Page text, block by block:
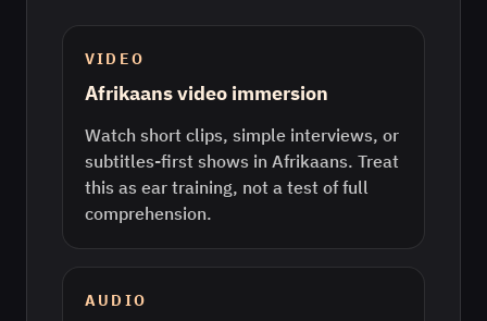
VIDEO
Afrikaans video immersion
Watch short clips, simple interviews, or
subtitles-first shows in Afrikaans. Treat
this as ear training, not a test of full
comprehension.
AUDIO